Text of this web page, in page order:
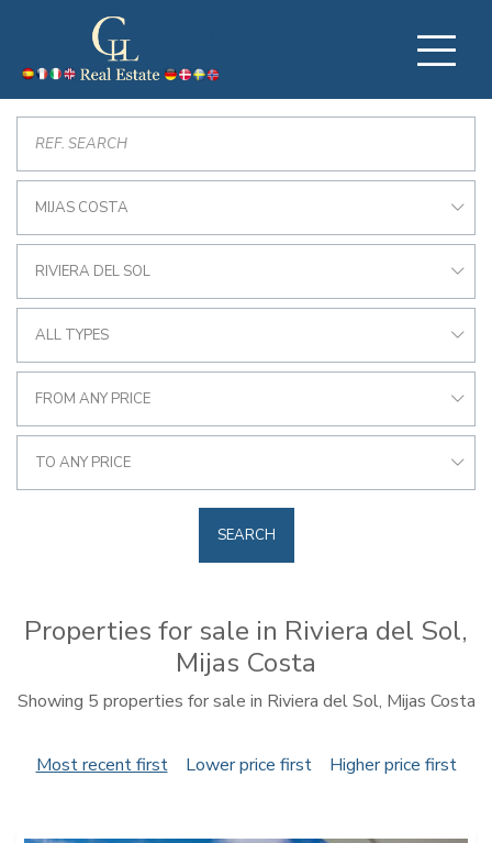
MIJAS COSTA
RIVIERA DEL SOL
ALL TYPES
FROM ANY PRICE
TO ANY PRICE
SEARCH
Properties for sale in Riviera del Sol,
Mijas Costa
Showing 5 properties for sale in Riviera del Sol, Mijas Costa
Most recent first Lower price first Higher price first